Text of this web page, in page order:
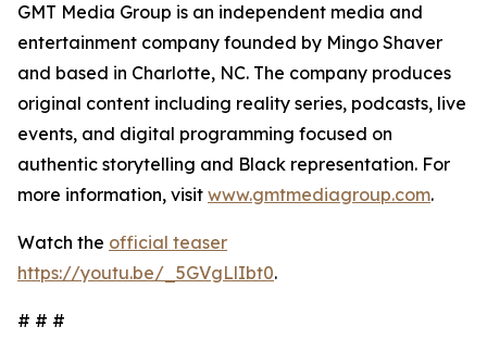
GMT Media Group is an independent media and
entertainment company founded by Mingo Shaver
and based in Charlotte, NC. The company produces
original content including reality series, podcasts, live
events, and digital programming focused on
authentic storytelling and Black representation. For
more information, visit www.gmtmediagroup.com.
Watch the official teaser
https://youtu.be/_5GVgLlIbt0.
# # #